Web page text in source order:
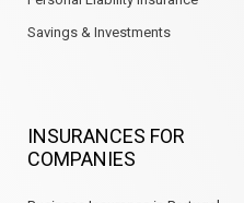
Savings & Investments
INSURANCES FOR
COMPANIES